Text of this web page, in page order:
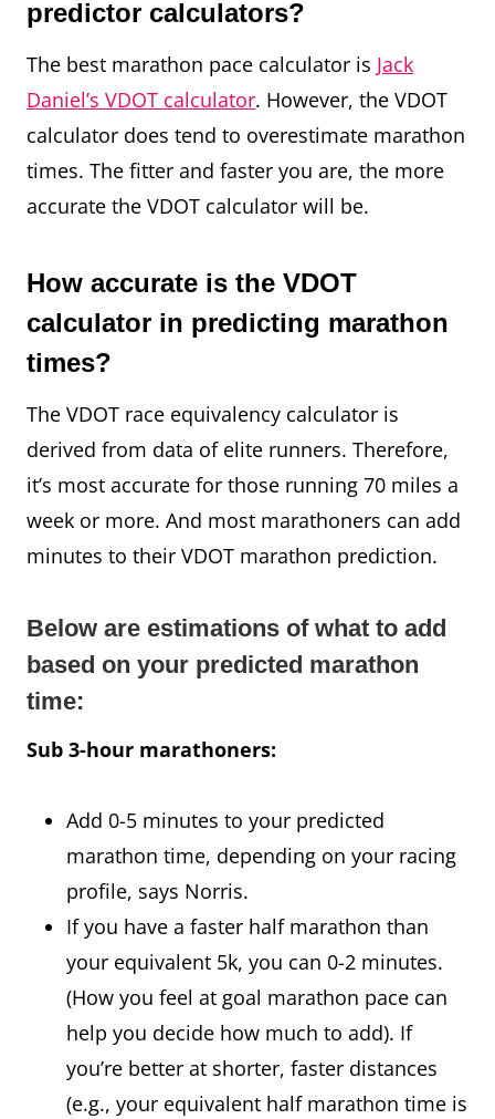
predictor calculators?
The best marathon pace calculator is Jack
Daniel’s VDOT calculator. However, the VDOT
calculator does tend to overestimate marathon
times. The fitter and faster you are, the more
accurate the VDOT calculator will be.
How accurate is the VDOT
calculator in predicting marathon
times?
The VDOT race equivalency calculator is
derived from data of elite runners. Therefore,
it’s most accurate for those running 70 miles a
week or more. And most marathoners can add
minutes to their VDOT marathon prediction.
Below are estimations of what to add
based on your predicted marathon
time:
Sub 3-hour marathoners:
Add 0-5 minutes to your predicted
marathon time, depending on your racing
profile, says Norris.
If you have a faster half marathon than
your equivalent 5k, you can 0-2 minutes.
(How you feel at goal marathon pace can
help you decide how much to add). If
you’re better at shorter, faster distances
(e.g., your equivalent half marathon time is